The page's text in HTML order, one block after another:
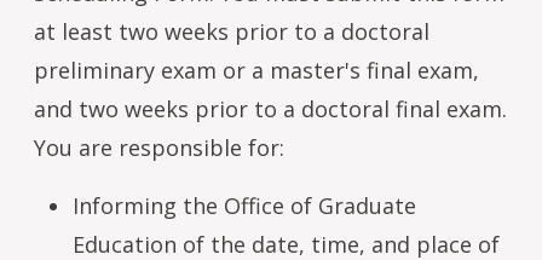
at least two weeks prior to a doctoral
preliminary exam or a master's final exam,
and two weeks prior to a doctoral final exam.
You are responsible for:
Informing the Office of Graduate
Education of the date, time, and place of